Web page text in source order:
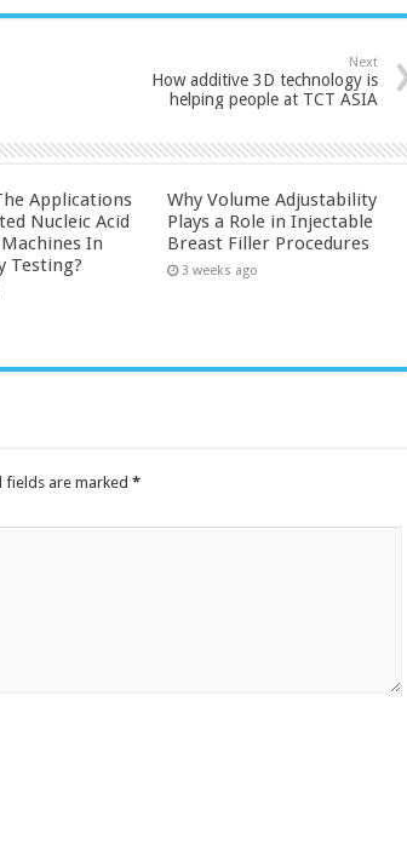
Next
How additive 3D technology is
helping people at TCT ASIA
Applications
Nucleic Acid
In
Testing?
Why Volume Adjustability
Plays a Role in Injectable
Breast Filler Procedures
3 weeks ago
fields are marked *